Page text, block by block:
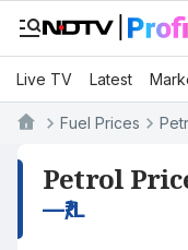
Live TV Latest
Fuel Prices
Petrol
—₹/L